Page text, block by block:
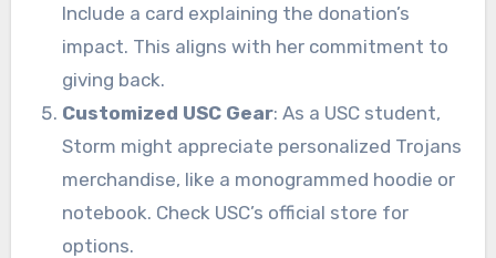
Include a card explaining the donation’s
impact. This aligns with her commitment to
giving back.
Customized USC Gear: As a USC student,
Storm might appreciate personalized Trojans
merchandise, like a monogrammed hoodie or
notebook. Check USC’s official store for
options.